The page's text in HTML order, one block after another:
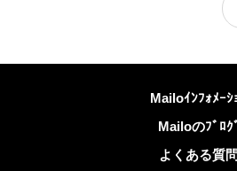
Mailoｲﾝﾌｫﾒｰｼ
Mailoのﾌﾞﾛｸﾞ
よくある質問